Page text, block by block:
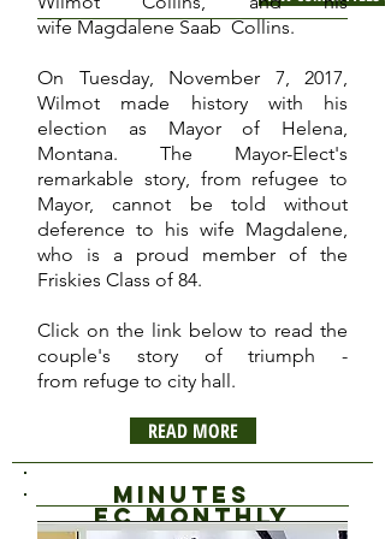
Minutes
EC Monthly
wife Magdalene Saab Collins.
On Tuesday, November 7, 2017,
Wilmot made history with his
election as Mayor of Helena,
Montana. The Mayor-Elect's
remarkable story, from refugee to
Mayor, cannot be told without
deference to his wife Magdalene,
who is a proud member of the
Friskies Class of 84.
Click on the link below to read the
couple's story of triumph -
from refuge to city hall.
READ MORE